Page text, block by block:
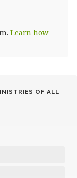
Learn how
OF ALL